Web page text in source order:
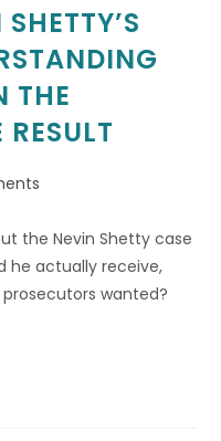
THE
the Nevin Shetty case
he actually receive,
wanted?